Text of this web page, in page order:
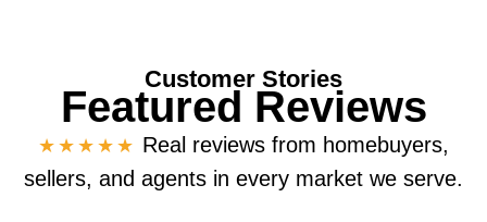
Customer Stories
Featured Reviews
★★★★★ Real reviews from homebuyers,
sellers, and agents in every market we serve.